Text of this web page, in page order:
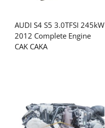
AUDI S4 S5 3.0TFSI 245kW
2012 Complete Engine
CAK CAKA